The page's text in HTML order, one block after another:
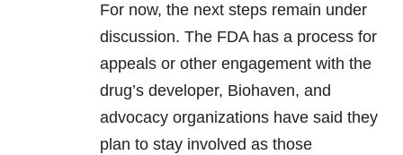
For now, the next steps remain under
discussion. The FDA has a process for
appeals or other engagement with the
drug’s developer, Biohaven, and
advocacy organizations have said they
plan to stay involved as those